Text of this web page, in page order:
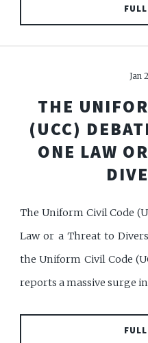
Jan
THE
(UCC)
ONE LAW
The Uniform Civil Code
Law or a Threat to
the Uniform Civil Code
reports a massive surge in